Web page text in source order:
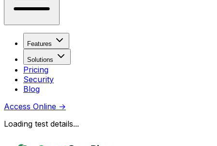
Features
Solutions
Pricing
Security
Blog
Access Online →
Loading test details...